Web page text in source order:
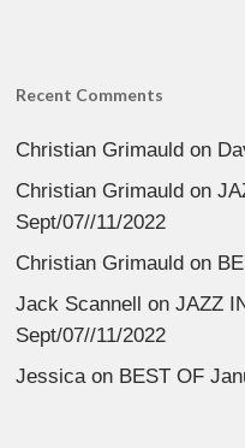
Recent Comments
Christian Grimauld on
Christian Grimauld on
Sept/07//11/2022
Christian Grimauld on
Jack Scannell
onJAZZ
Sept/07//11/2022
Jessicaon BEST OF